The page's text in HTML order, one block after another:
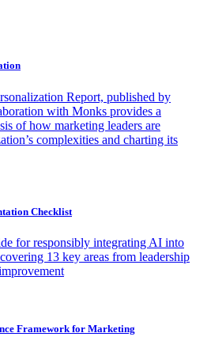
Report, published by
with Monks provides a
of how marketing leaders are
complexities and charting its
Checklist
for responsibly integrating AI into
13 key areas from leadership
Framework for Marketing